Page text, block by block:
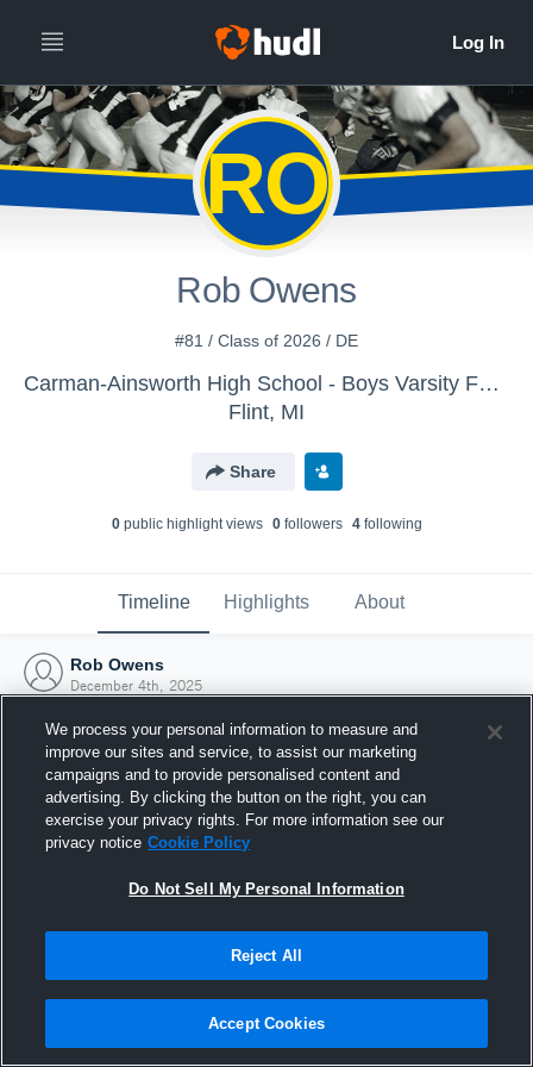
RO
Rob Owens
#81 / Class of 2026 / DE
Carman-Ainsworth High School - Boys Varsity Football
Flint, MI
Share
0public highlight views 0followers 4following
Timeline Highlights About
Rob Owens
December 4th, 2025
Joined Hudl
4 December 2025
We process your personal information to measure and
improve our sites and service, to assist our marketing
campaigns and to provide personalised content and
advertising. By clicking the button on the right, you can
exercise your privacy rights. For more information see our
privacy notice Cookie Policy
Do Not Sell My Personal Information
Reject All
Accept Cookies